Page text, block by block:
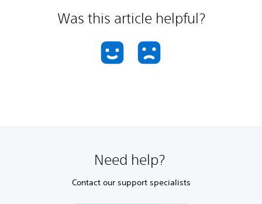
Was this article helpful?
Need help?
Contact our support specialists